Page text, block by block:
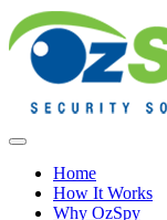
Home
How It Works
Why OzSpy